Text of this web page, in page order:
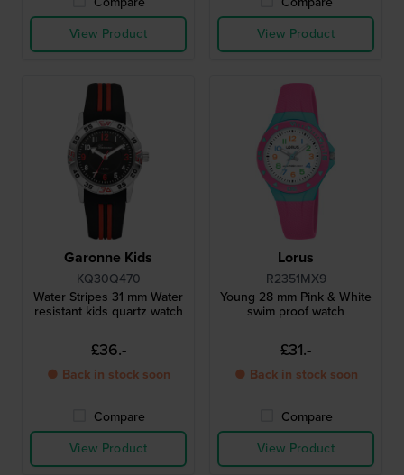
View Product
View Product
Garonne Kids
KQ30Q470
Water Stripes 31 mm Water
resistant kids quartz watch
£36.-
● Back in stock soon
Compare
View Product
Lorus
R2351MX9
Young 28 mm Pink & White
swim proof watch
£31.-
● Back in stock soon
Compare
View Product